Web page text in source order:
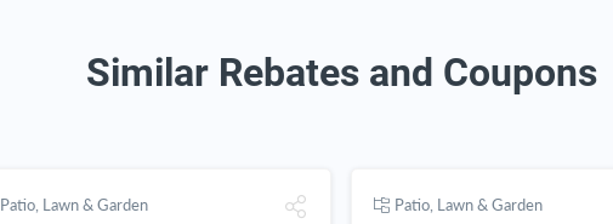
Similar Rebates and Coupons
Patio, Lawn & Garden Patio, Lawn & Garden